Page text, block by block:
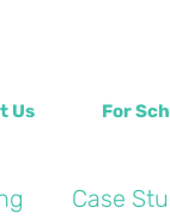
Us For
Case